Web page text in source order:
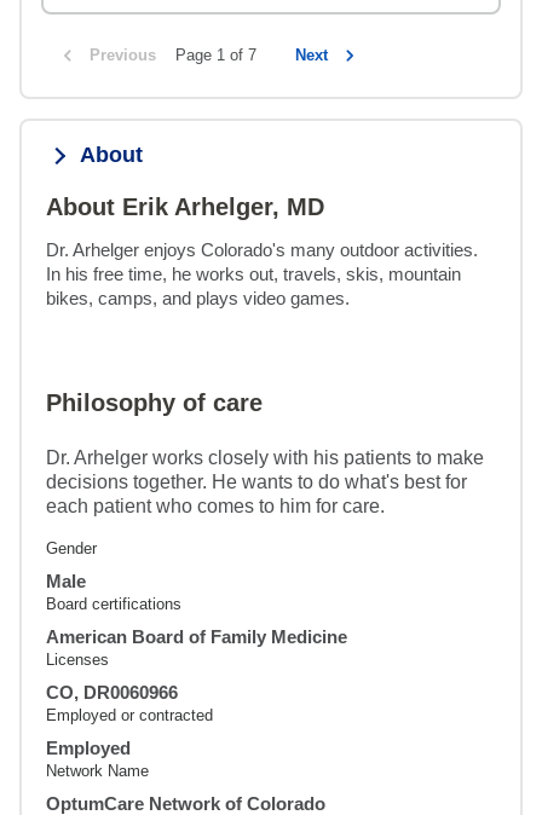
Previous Page 1 of 7 Next
About
About Erik Arhelger, MD
Dr. Arhelger enjoys Colorado's many outdoor activities.
In his free time, he works out, travels, skis, mountain
bikes, camps, and plays video games.
Philosophy of care
Dr. Arhelger works closely with his patients to make
decisions together. He wants to do what's best for
each patient who comes to him for care.
Gender
Male
Board certifications
American Board of Family Medicine
Licenses
CO, DR0060966
Employed or contracted
Employed
Network Name
OptumCare Network of Colorado